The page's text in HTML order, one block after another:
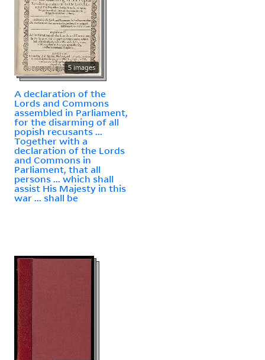
5 images
A declaration of the
Lords and Commons
assembled in Parliament,
for the disarming of all
popish recusants ...
Together with a
declaration of the Lords
and Commons in
Parliament, that all
persons ... which shall
assist His Majesty in this
war ... shall be